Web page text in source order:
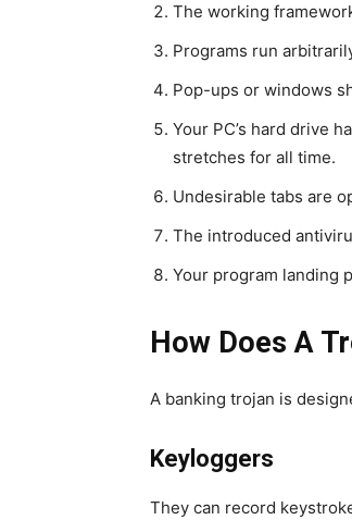
The working
Programs run
Pop-ups or windows
Your PC’s hard drive
stretches for all time.
Undesirable tabs are
The introduced
Your program landing
How Does A
A banking trojan is
Keyloggers
They can record